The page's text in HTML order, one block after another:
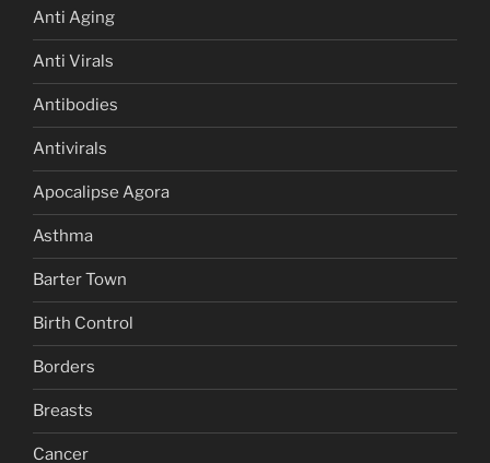
Anti Aging
Anti Virals
Antibodies
Antivirals
Apocalipse Agora
Asthma
Barter Town
Birth Control
Borders
Breasts
Cancer